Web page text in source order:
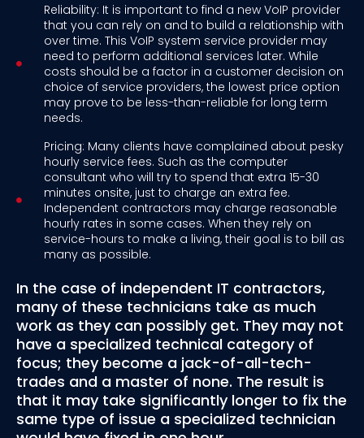
Reliability: It is important to find a new VoIP provider
that you can rely on and to build a relationship with
over time. This VoIP system service provider may
need to perform additional services later. While
costs should be a factor in a customer decision on
choice of service providers, the lowest price option
may prove to be less-than-reliable for long term
needs.
Pricing: Many clients have complained about pesky
hourly service fees. Such as the computer
consultant who will try to spend that extra 15-30
minutes onsite, just to charge an extra fee.
Independent contractors may charge reasonable
hourly rates in some cases. When they rely on
service-hours to make a living, their goal is to bill as
many as possible.
In the case of independent IT contractors,
many of these technicians take as much
work as they can possibly get. They may not
have a specialized technical category of
focus; they become a jack-of-all-tech-
trades and a master of none. The result is
that it may take significantly longer to fix the
same type of issue a specialized technician